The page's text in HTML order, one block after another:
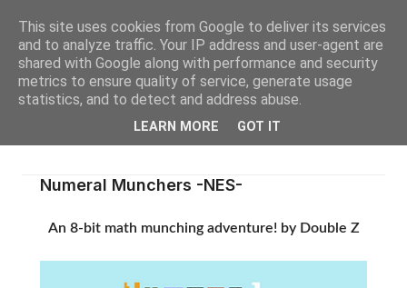
Numeral Munchers -NES-
An 8-bit math munching adventure! by Double Z
This site uses cookies from Google to deliver its services
and to analyze traffic. Your IP address and user-agent are
shared with Google along with performance and security
metrics to ensure quality of service, generate usage
statistics, and to detect and address abuse.
LEARN MORE GOT IT